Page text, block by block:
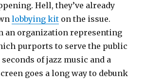
Hell, they’ve already
lobbying kit on the issue.
an organization representing
purports to serve the public
of jazz music and a
goes a long way to debunk